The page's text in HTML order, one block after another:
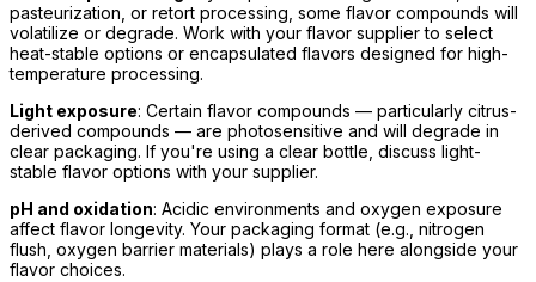
pasteurization, or retort processing, some flavor compounds will
volatilize or degrade. Work with your flavor supplier to select
heat-stable options or encapsulated flavors designed for high-
temperature processing.
Light exposure: Certain flavor compounds — particularly citrus-
derived compounds — are photosensitive and will degrade in
clear packaging. If you're using a clear bottle, discuss light-
stable flavor options with your supplier.
pH and oxidation: Acidic environments and oxygen exposure
affect flavor longevity. Your packaging format (e.g., nitrogen
flush, oxygen barrier materials) plays a role here alongside your
flavor choices.